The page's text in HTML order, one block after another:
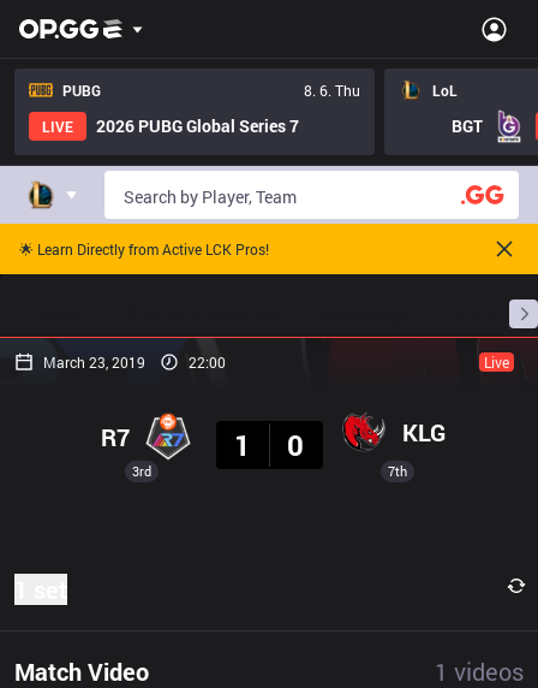
PUBG
8. 6. Thu
LIVE
2026 PUBG Global Series 7
LoL
BGT
🌟 Learn Directly from Active LCK Pros!
March 23, 2019 22:00 Live
3rd
R7
1
0 KLG
7th
Match Video 1 videos